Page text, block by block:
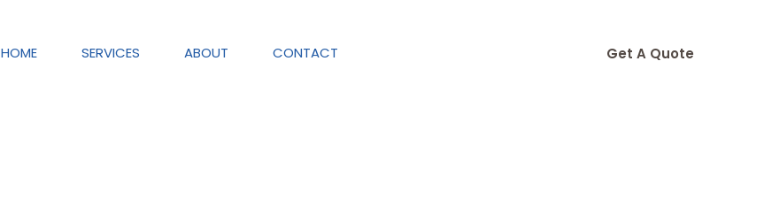
HOME SERVICES ABOUT CONTACT Get A Quote